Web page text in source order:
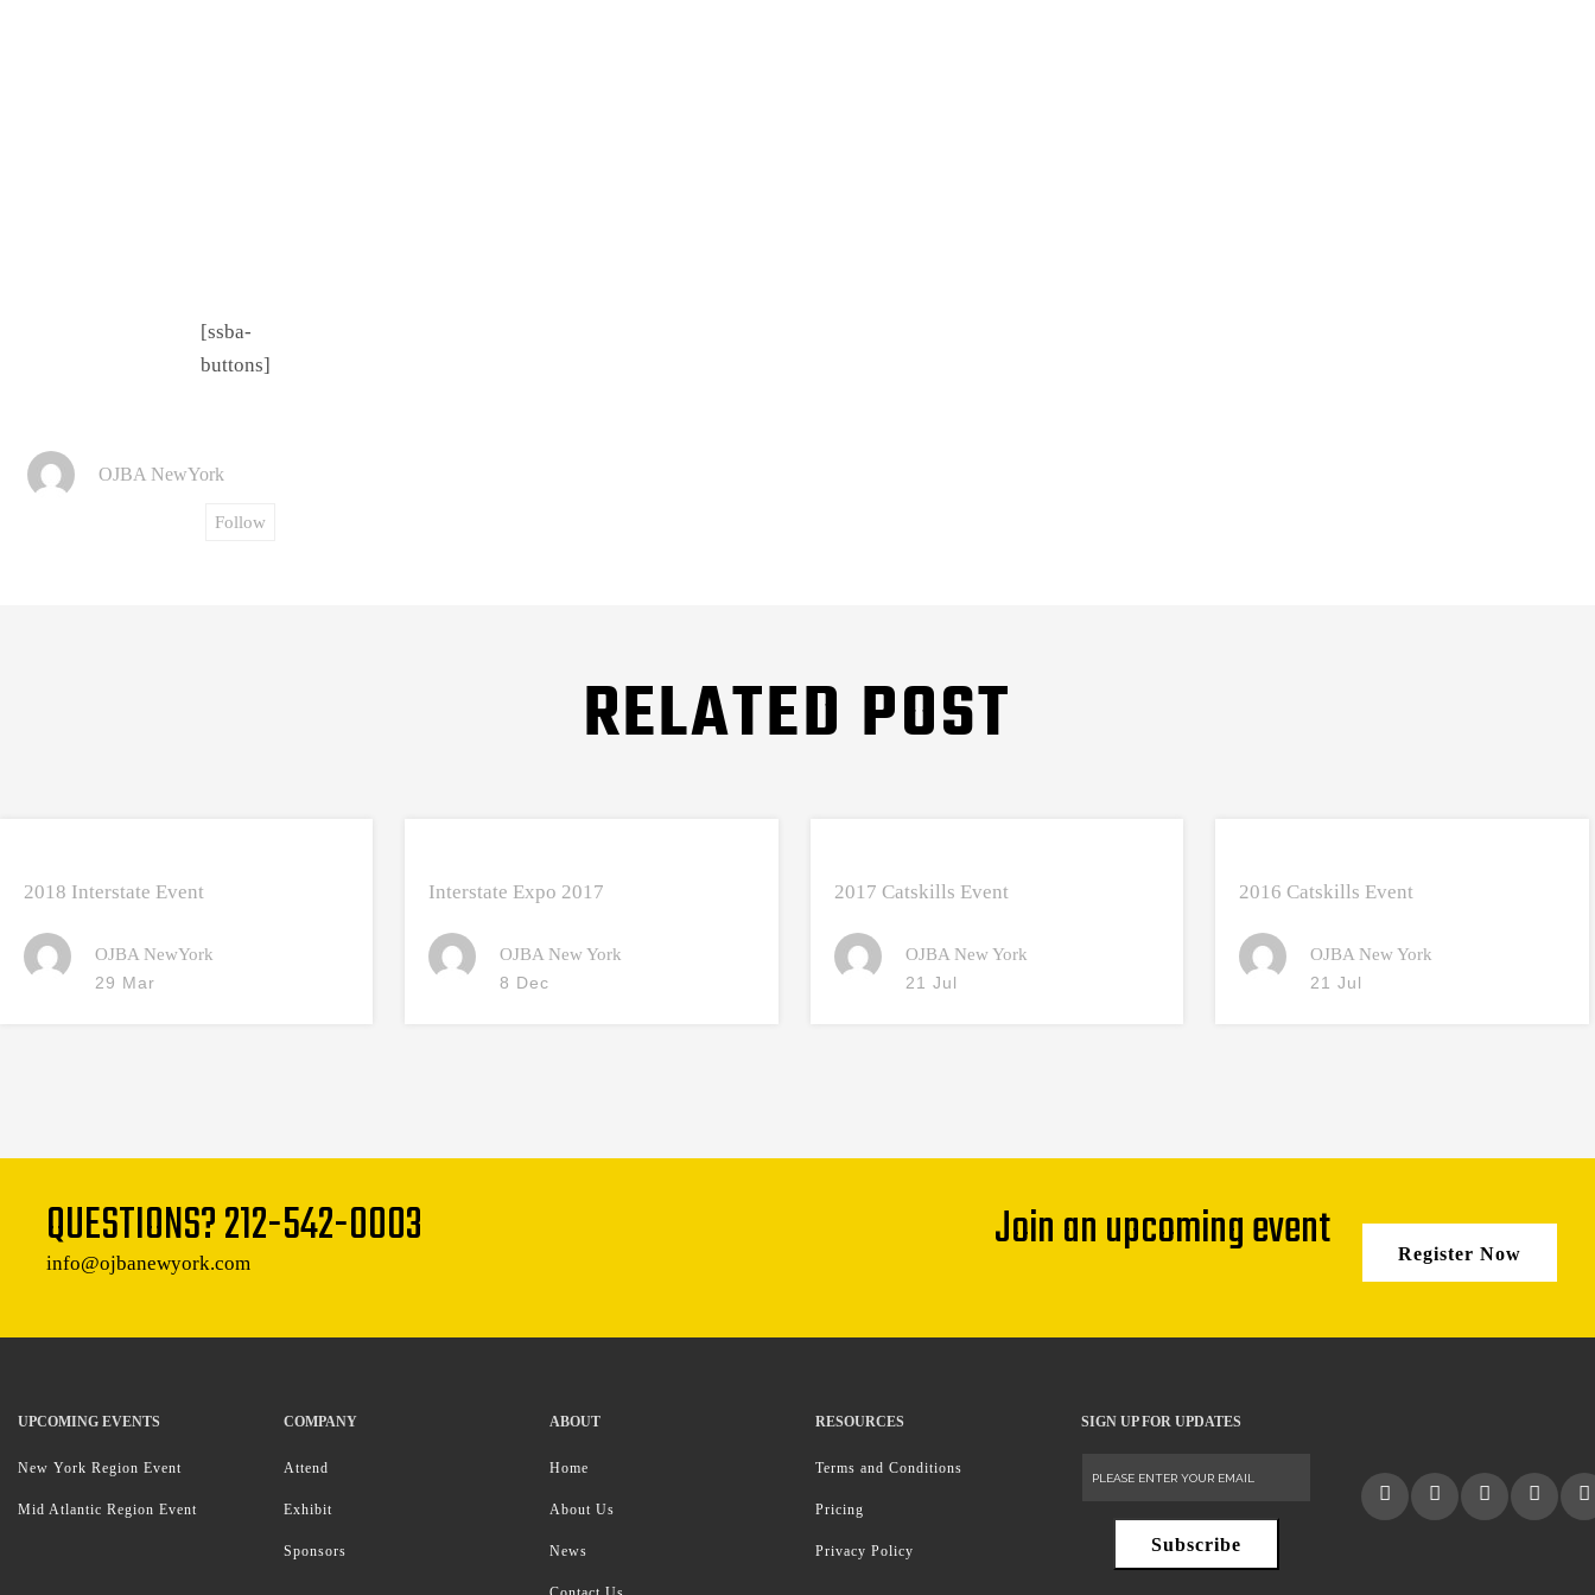
[ssba-
buttons]
OJBA NewYork
Follow
RELATED POST
2018 Interstate Event
OJBA NewYork
29 Mar
Interstate Expo 2017
OJBA New York
8 Dec
2017 Catskills Event
OJBA New York
21 Jul
2016 Catskills Event
OJBA New York
21 Jul
QUESTIONS?212-542-0003
info@ojbanewyork.com Join an upcoming event Register Now
UPCOMING EVENTS
New York Region Event
Mid Atlantic Region Event
COMPANY
Attend
Exhibit
Sponsors
ABOUT
Home
About Us
News
RESOURCES
Terms and Conditions
Pricing
Privacy Policy
SIGN UP FOR UPDATES
Subscribe